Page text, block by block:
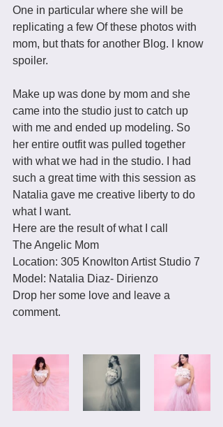
One in particular where she will be
replicating a few Of these photos with
mom, but thats for another Blog. I know
spoiler.
Make up was done by mom and she
came into the studio just to catch up
with me and ended up modeling. So
her entire outfit was pulled together
with what we had in the studio. I had
such a great time with this session as
Natalia gave me creative liberty to do
what I want.
Here are the result of what I call
The Angelic Mom
Location: 305 Knowlton Artist Studio 7
Model: Natalia Diaz- Dirienzo
Drop her some love and leave a
comment.